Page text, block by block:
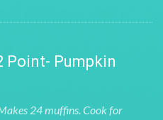
Point- Pumpkin
24 muffins. Cook for